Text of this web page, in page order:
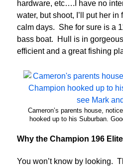
hardware, etc….I have no
water, but shoot, I’ll put her in
calm days. She for sure is a
bass boat. Hull is in
efficient and a great fishing
Cameron’s parents house,
hooked up to his Suburban.
Why the Champion 196 Elite
You won’t know by looking.